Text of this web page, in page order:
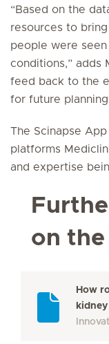
“Based on the
resources to
people were
conditions,” adds
feed back to the
for future
The Scinapse
platforms
and expertise
on
How